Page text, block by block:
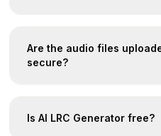
Are the audio files
secure?
Is AI LRC Generator free?